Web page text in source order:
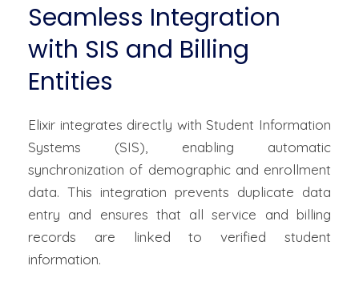
Seamless Integration
with SIS and Billing
Entities
Elixir integrates directly with Student Information
Systems (SIS), enabling automatic
synchronization of demographic and enrollment
data. This integration prevents duplicate data
entry and ensures that all service and billing
records are linked to verified student
information.